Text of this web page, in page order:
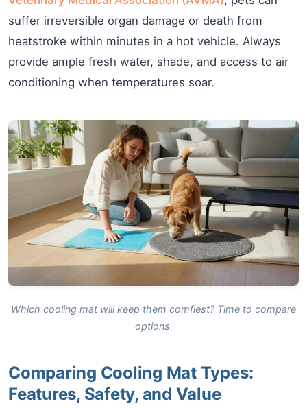
suffer irreversible organ damage or death from
heatstroke within minutes in a hot vehicle. Always
provide ample fresh water, shade, and access to air
conditioning when temperatures soar.
Which cooling mat will keep them comfiest? Time to compare
options.
Comparing Cooling Mat Types:
Features, Safety, and Value